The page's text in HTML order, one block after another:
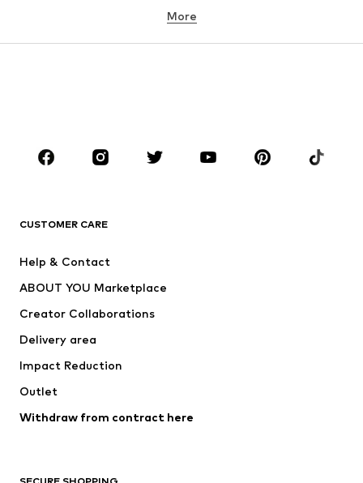
Underwear
Sportswear
Accessories
Dresses
Tops
Jackets
Underwear
Coats
Swimwear
Blazers
Jumpsuits & playsuits
More
CUSTOMER CARE
Help & Contact
ABOUT YOU Marketplace
Creator Collaborations
Delivery area
Impact Reduction
Outlet
Withdraw from contract here